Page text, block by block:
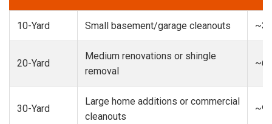
10-Yard Small basement/garage cleanouts
20-Yard
Medium renovations or shingle
removal
30-Yard
Large home additions or commercial
cleanouts